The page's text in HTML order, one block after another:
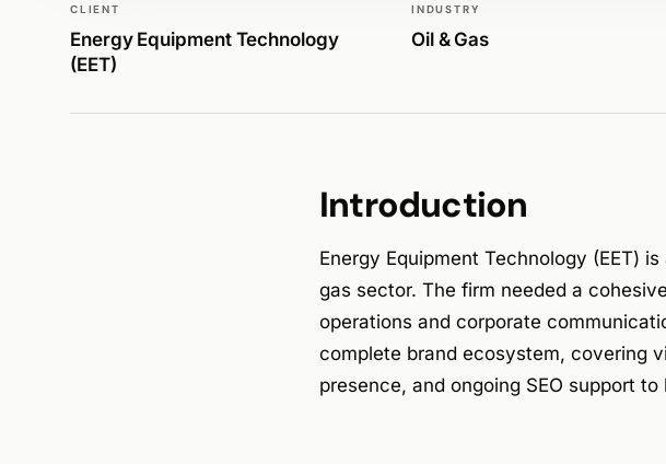
CLIENT
Energy Equipment Technology
(EET)
INDUSTRY
Oil & Gas
Introduction
Energy Equipment Technology (EET)
gas sector. The firm needed a
operations and corporate
complete brand ecosystem, covering
presence, and ongoing SEO support